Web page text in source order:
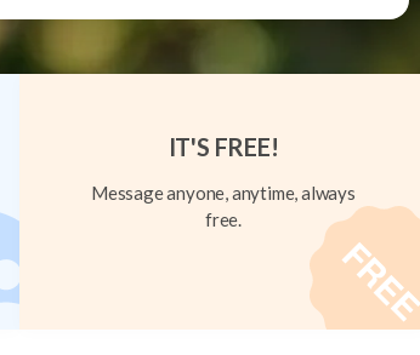
IT'S FREE!
Message anyone, anytime, always
free.